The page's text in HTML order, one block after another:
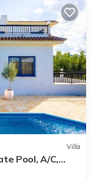
Villa
Pool, A/C,